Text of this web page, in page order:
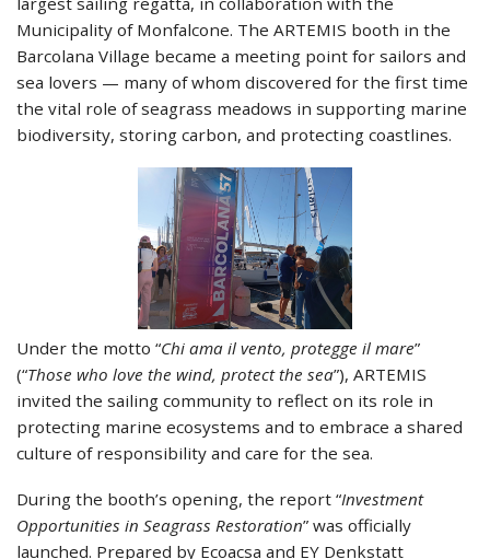
Municipality of Monfalcone. The ARTEMIS booth in the
Barcolana Village became a meeting point for sailors and
sea lovers — many of whom discovered for the first time
the vital role of seagrass meadows in supporting marine
biodiversity, storing carbon, and protecting coastlines.
Under the motto “Chi ama il vento, protegge il mare”
(“Those who love the wind, protect the sea”), ARTEMIS
invited the sailing community to reflect on its role in
protecting marine ecosystems and to embrace a shared
culture of responsibility and care for the sea.
During the booth’s opening, the report “Investment
Opportunities in Seagrass Restoration” was officially
launched. Prepared by Ecoacsa and EY Denkstatt